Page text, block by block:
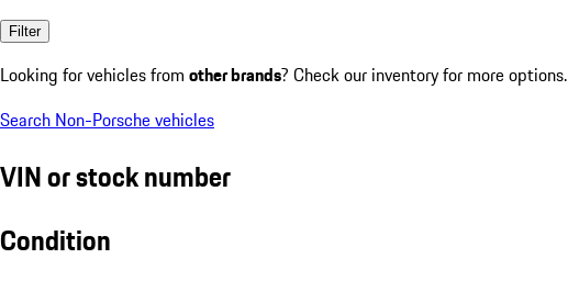
Filter
Looking for vehicles from other brands? Check our inventory for more options.
Search Non-Porsche vehicles
VIN or stock number
Condition